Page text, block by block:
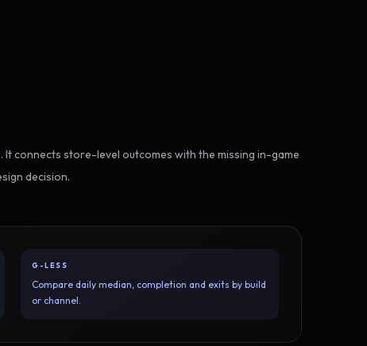
connects store-level outcomes with the missing in-game
decision.
G-LESS
Compare daily median, completion and exits by build
or channel.